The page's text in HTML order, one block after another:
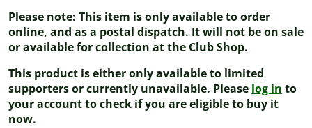
Please note: This item is only available to order
online, and as a postal dispatch. It will not be on sale
or available for collection at the Club Shop.
This product is either only available to limited
supporters or currently unavailable. Please log in to
your account to check if you are eligible to buy it
now.